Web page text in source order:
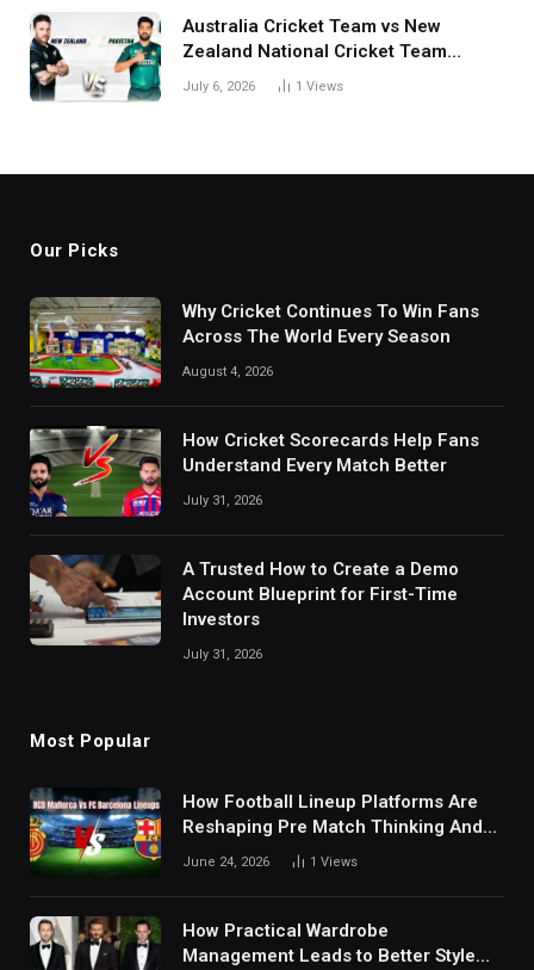
Australia Cricket Team vs New
Zealand National Cricket Team
Match Scorecard with Full Match
July 6, 2026 1 Views
Our Picks
Why Cricket Continues To Win Fans
Across The World Every Season
August 4, 2026
How Cricket Scorecards Help Fans
Understand Every Match Better
July 31, 2026
A Trusted How to Create a Demo
Account Blueprint for First-Time
Investors
July 31, 2026
Most Popular
How Football Lineup Platforms Are
Reshaping Pre Match Thinking And
Fan Analysis Behavior In Modern
June 24, 2026 1 Views
How Practical Wardrobe
Management Leads to Better Style